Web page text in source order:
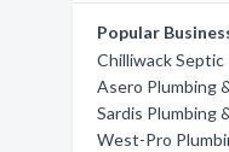
Popular
Chilliwack Septic
Asero Plumbing
Sardis Plumbing
West-Pro